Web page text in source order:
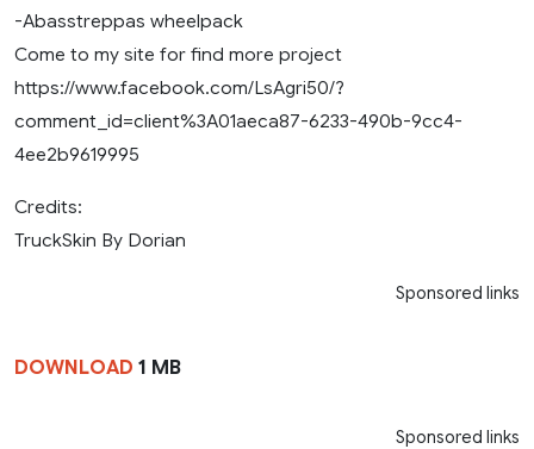
-Abasstreppas wheelpack
Come to my site for find more project
https://www.facebook.com/LsAgri50/?
comment_id=client%3A01aeca87-6233-490b-9cc4-
4ee2b9619995
Credits:
TruckSkin By Dorian
Sponsored links
DOWNLOAD 1 MB
Sponsored links